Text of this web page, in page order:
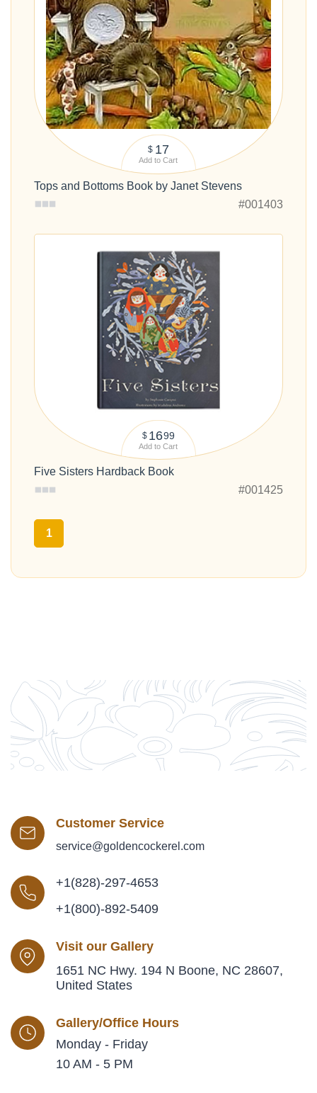
$ 17
Add to Cart
Tops and Bottoms Book by Janet Stevens
#001403
$ 1699
Add to Cart
Five Sisters Hardback Book
#001425
1
Customer Service
service@goldencockerel.com
+1(828)-297-4653
+1(800)-892-5409
Visit our Gallery
1651 NC Hwy. 194 N Boone, NC 28607,
United States
Gallery/Office Hours
Monday - Friday
10 AM - 5 PM